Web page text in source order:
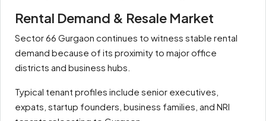
Rental Demand & Resale Market
Sector 66 Gurgaon continues to witness stable rental
demand because of its proximity to major office
districts and business hubs.
Typical tenant profiles include senior executives,
expats, startup founders, business families, and NRI